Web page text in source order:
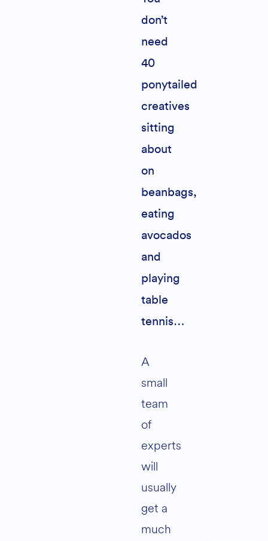
don’t
need
40
ponytailed
creatives
sitting
about
on
beanbags,
eating
avocados
and
playing
table
tennis…
A
small
team
of
experts
will
usually
get a
much